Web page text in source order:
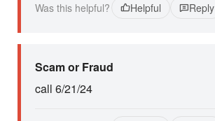
Was this helpful? Helpful Reply
Scam or Fraud
call 6/21/24